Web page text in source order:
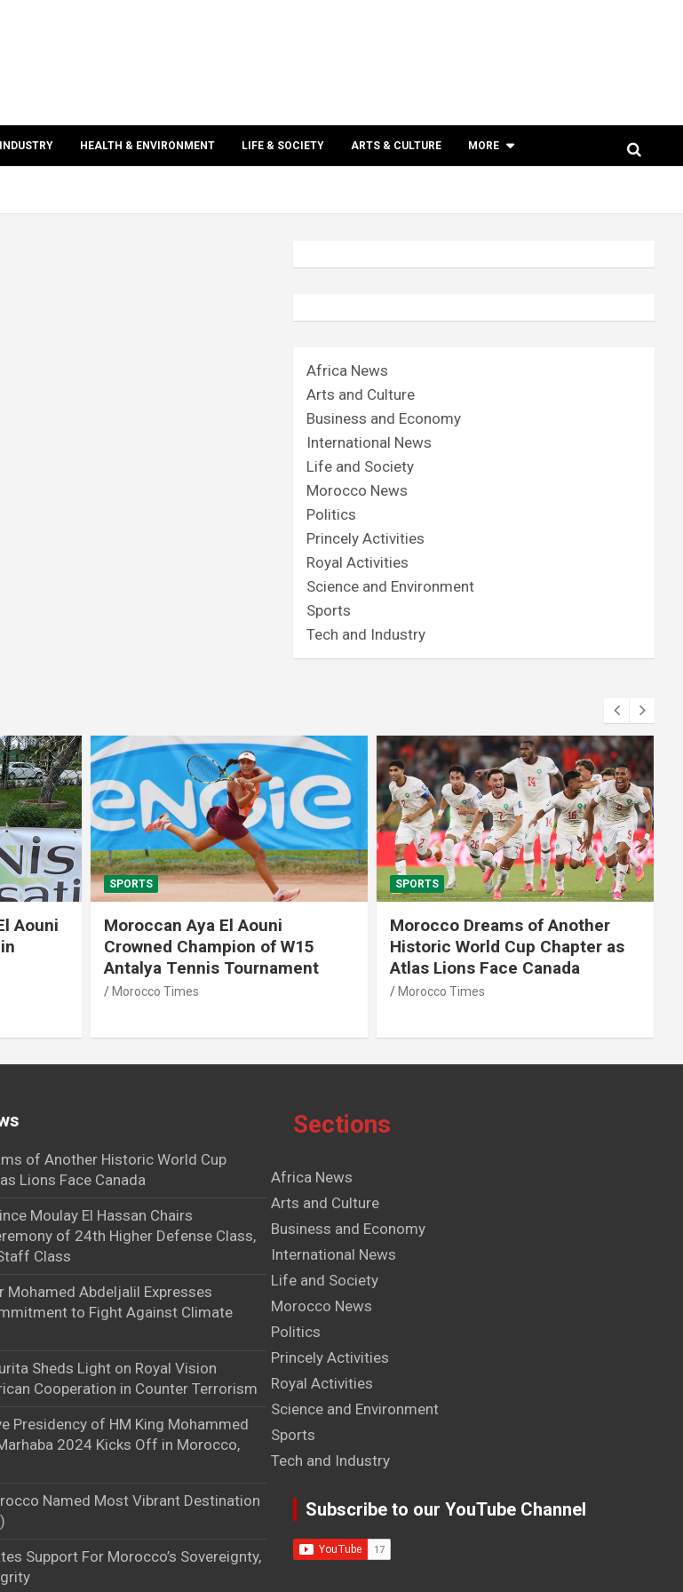
HEALTH & ENVIRONMENT LIFE & SOCIETY ARTS & CULTURE MORE
Africa News
Arts and Culture
Business and Economy
International News
Life and Society
Morocco News
Politics
Princely Activities
Royal Activities
Science and Environment
Sports
Tech and Industry
Aouni
SPORTS
Moroccan Aya El Aouni
Crowned Champion of W15
Antalya Tennis Tournament
Morocco Times
SPORTS
Morocco Dreams of Another
Historic World Cup Chapter as
Atlas Lions Face Canada
Morocco Times
of Another Historic World Cup
Lions Face Canada
Moulay El Hassan Chairs
of 24th Higher Defense Class,
Class
Mohamed Abdeljalil Expresses
to Fight Against Climate
Sheds Light on Royal Vision
Cooperation in Counter Terrorism
Presidency of HM King Mohammed
2024 Kicks Off in Morocco,
Named Most Vibrant Destination
Support For Morocco’s Sovereignty,
Sections
Africa News
Arts and Culture
Business and Economy
International News
Life and Society
Morocco News
Politics
Princely Activities
Royal Activities
Science and Environment
Sports
Tech and Industry
Subscribe to our YouTube Channel